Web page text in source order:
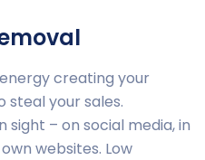
creating your
your sales.
sight – on social media, in
websites. Low